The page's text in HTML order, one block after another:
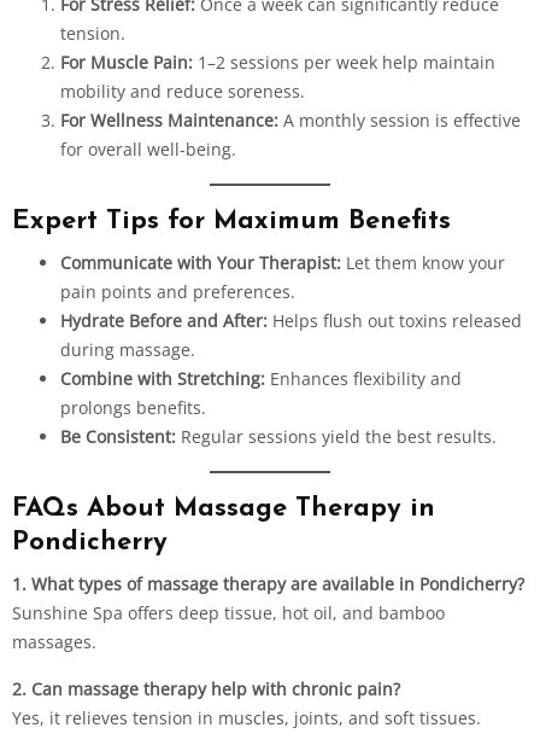
tension.
For Muscle Pain: 1–2 sessions per week help maintain
mobility and reduce soreness.
For Wellness Maintenance: A monthly session is effective
for overall well-being.
Expert Tips for Maximum Benefits
Communicate with Your Therapist: Let them know your
pain points and preferences.
Hydrate Before and After: Helps flush out toxins released
during massage.
Combine with Stretching: Enhances flexibility and
prolongs benefits.
Be Consistent: Regular sessions yield the best results.
FAQs About Massage Therapy in
Pondicherry
1. What types of massage therapy are available in Pondicherry?
Sunshine Spa offers deep tissue, hot oil, and bamboo
massages.
2. Can massage therapy help with chronic pain?
Yes, it relieves tension in muscles, joints, and soft tissues.